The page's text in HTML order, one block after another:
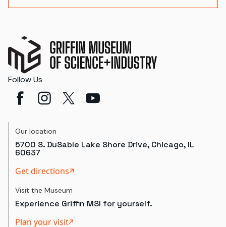
Follow Us
Our location
5700 S. DuSable Lake Shore Drive, Chicago, IL
60637
Get directions
Visit the Museum
Experience Griffin MSI for yourself.
Plan your visit